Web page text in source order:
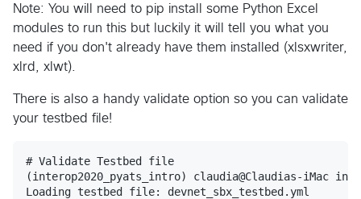
Note: You will need to pip install some Python Excel
modules to run this but luckily it will tell you what you
need if you don't already have them installed (xlsxwriter,
xlrd, xlwt).
There is also a handy validate option so you can validate
your testbed file!
# Validate Testbed file
(interop2020_pyats_intro) claudia@Claudias-iMac
Loading testbed file: devnet_sbx_testbed.yml